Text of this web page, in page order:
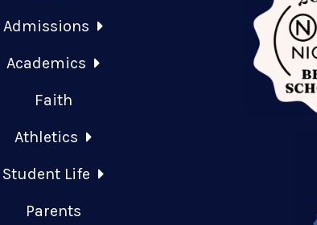
Admissions
Academics
Faith
Athletics
Student Life
Parents